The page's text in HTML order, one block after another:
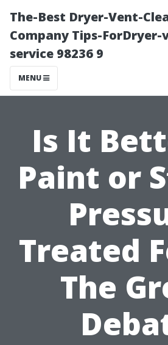
The-Best Dryer-Vent-
Company Tips-
service 98236 9
MENU
Is It
Paint or
Treated
The